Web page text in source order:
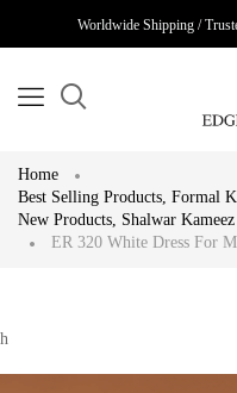
Worldwide Shipping /
Home
Best Selling Products, Formal
New Products, Shalwar
ER 320 White Dress For
h